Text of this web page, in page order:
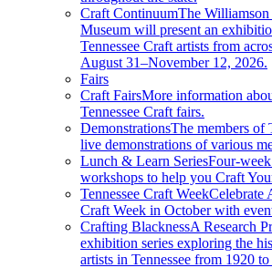
Craft ContinuumThe
Museum will present an
Tennessee Craft artists from
August 31–November 12, 2026.
Fairs
Craft FairsMore information
Tennessee Craft fairs.
DemonstrationsThe members of
live demonstrations of various
Lunch & Learn SeriesFour-
workshops to help you Craft
Tennessee Craft WeekCelebrate
Craft Week in October with
Crafting BlacknessA Research
exhibition series exploring the
artists in Tennessee from 1920 to